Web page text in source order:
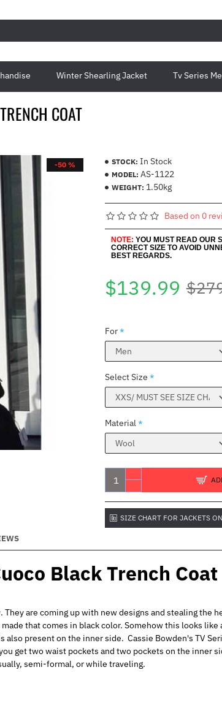
Winter Shearling Jacket Tv Series
COAT
-50 % STOCK: In Stock
MODEL: AS-1122
WEIGHT: 1.50kg
Based on 0
NOTE: YOU MUST READ OUR
CORRECT SIZE TO AVOID
BEST REGARDS.
$139.99
For
Select Size
Material
SIZE CHART FOR JACKETS
Black Trench Coat
are coming up with new designs and stealing the
that comes in black color. Somehow this looks
present on the inner side. Cassie Bowden's TV
get two waist pockets and two pockets on the inner
semi-formal, or while traveling.